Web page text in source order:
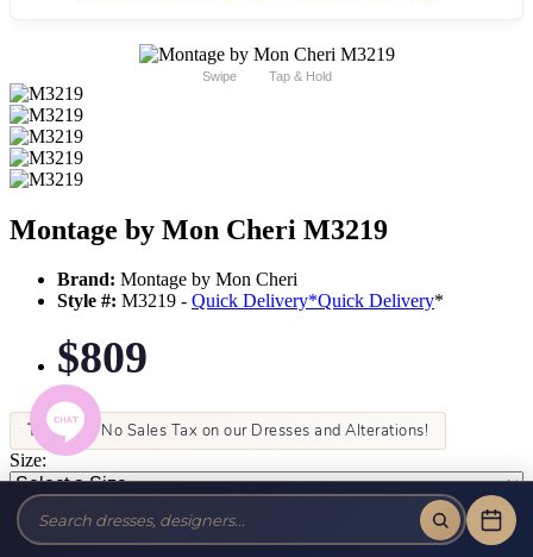
Swipe Tap & Hold
Montage by Mon Cheri M3219
Brand: Montage by Mon Cheri
Style #: M3219 - Quick Delivery*Quick Delivery*
$809
Tax-Free! No Sales Tax on our Dresses and Alterations!
Size:
Color: